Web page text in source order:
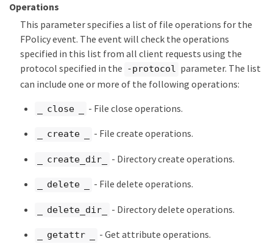
Operations
This parameter specifies a list of file operations for the
FPolicy event. The event will check the operations
specified in this list from all client requests using the
protocol specified in the -protocol parameter. The list
can include one or more of the following operations:
_ close _ - File close operations.
_ create _ - File create operations.
_ create_dir_ - Directory create operations.
_ delete _ - File delete operations.
_ delete_dir_ - Directory delete operations.
_ getattr _ - Get attribute operations.